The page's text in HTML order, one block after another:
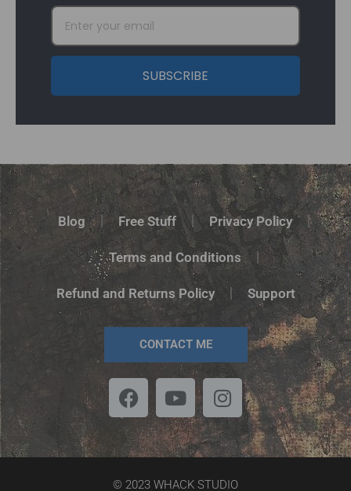
SUBSCRIBE
Blog Free Stuff Privacy Policy
Terms and Conditions
Refund and Returns Policy Support
CONTACT ME
© 2023 WHACK STUDIO